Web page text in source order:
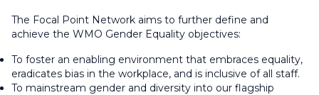
The Focal Point Network aims to further define and
achieve the WMO Gender Equality objectives:
To foster an enabling environment that embraces equality,
eradicates bias in the workplace, and is inclusive of all staff.
To mainstream gender and diversity into our flagship